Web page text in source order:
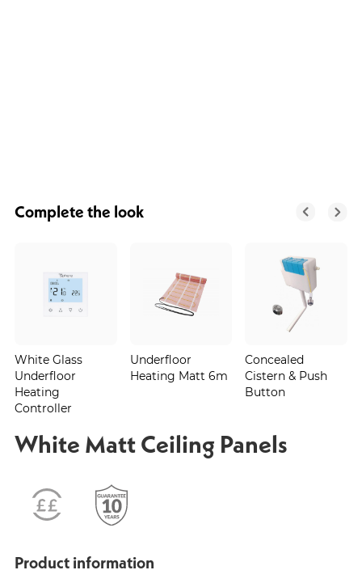
Complete the look
White Glass
Underfloor
Heating
Controller
Underfloor
Heating Matt 6m
Concealed
Cistern & Push
Button
White Matt Ceiling Panels
Product information